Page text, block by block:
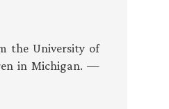
the University of
in Michigan. —